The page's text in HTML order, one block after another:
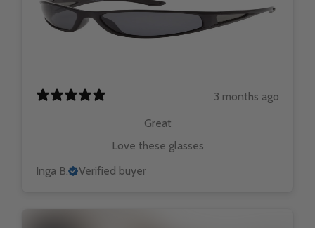
3 months ago
Great
Love these glasses
Inga B.
Verified buyer